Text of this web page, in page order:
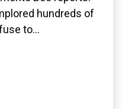
hundreds of
to...